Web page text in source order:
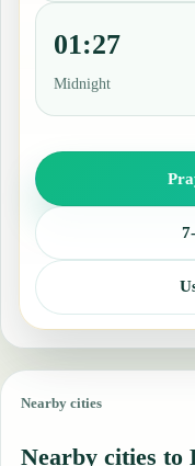
01:27
Midnight
Nearby cities
Nearby cities to